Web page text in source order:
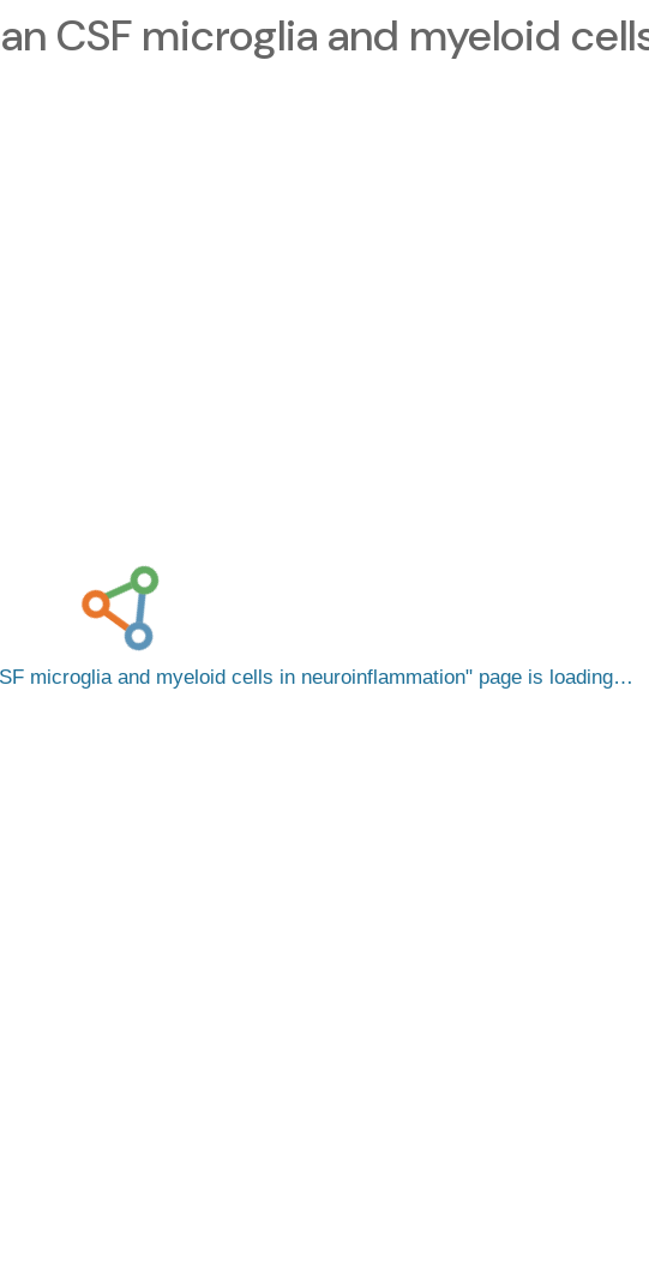
CSF microglia and myeloid
microglia and myeloid cells in neuroinflammation page is loading…